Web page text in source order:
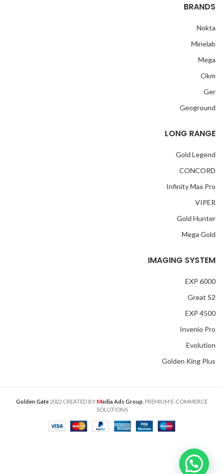
BRANDS
Nokta
Minelab
Mega
Okm
Ger
Geoground
LONG RANGE
Gold Legend
CONCORD
Infinity Max Pro
VIPER
Gold Hunter
Mega Gold
IMAGING SYSTEM
EXP 6000
Great S2
EXP 4500
Invenio Pro
Evolution
Golden King Plus
Golden Gate 2022 CREATED BY Media Ads Group . PREMIUM E-COMMERCE
SOLUTIONS.